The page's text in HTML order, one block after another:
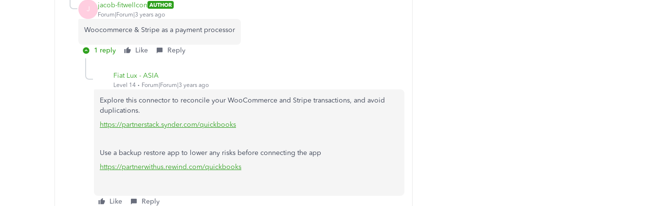
J jacob-fitwellcon AUTHOR
Forum|Forum|3 years ago
Woocommerce & Stripe as a payment processor
1 reply Like Reply
Fiat Lux - ASIA
Level 14 Forum|Forum|3 years ago
Explore this connector to reconcile your WooCommerce and Stripe transactions, and avoid
duplications.
https://partnerstack.synder.com/quickbooks
Use a backup restore app to lower any risks before connecting the app
https://partnerwithus.rewind.com/quickbooks
Like Reply